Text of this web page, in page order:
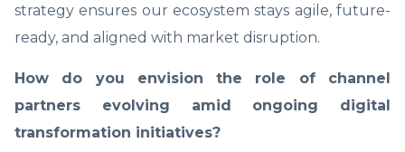
strategy ensures our ecosystem stays agile, future-
ready, and aligned with market disruption.
How do you envision the role of channel
partners evolving amid ongoing digital
transformation initiatives?